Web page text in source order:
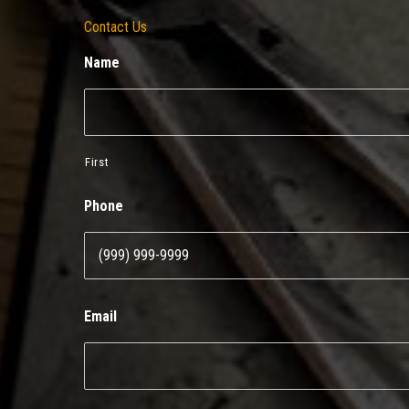
Contact Us
Name
First
Phone
Email